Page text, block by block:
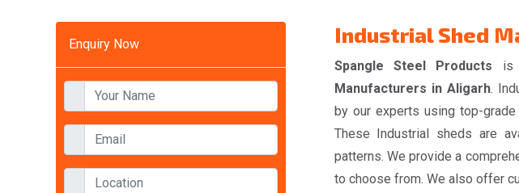
Enquiry Now Industrial Shed
Spangle Steel Products is
Manufacturers in Aligarh.
by our experts using top-
These Industrial sheds are
patterns. We provide a
to choose from. We also offer